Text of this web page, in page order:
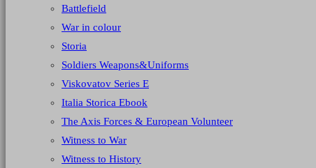
Battlefield
War in colour
Storia
Soldiers Weapons&Uniforms
Viskovatov Series E
Italia Storica Ebook
The Axis Forces & European Volunteer
Witness to War
Witness to History